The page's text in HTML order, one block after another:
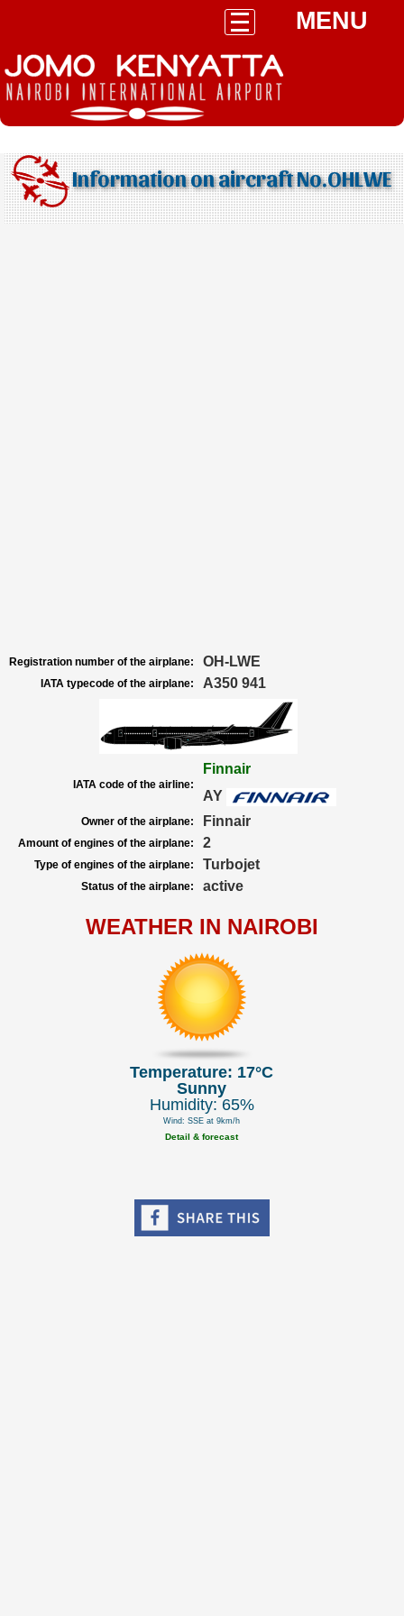
MENU
Information on aircraft No.OHLWE
Registration number of the airplane: OH-LWE
IATA typecode of the airplane: A350 941
IATA code of the airline:
Finnair
AY
Owner of the airplane: Finnair
Amount of engines of the airplane: 2
Type of engines of the airplane: Turbojet
Status of the airplane: active
WEATHER IN NAIROBI
Temperature: 17°C
Sunny
Humidity: 65%
Wind: SSE at 9km/h
Detail & forecast